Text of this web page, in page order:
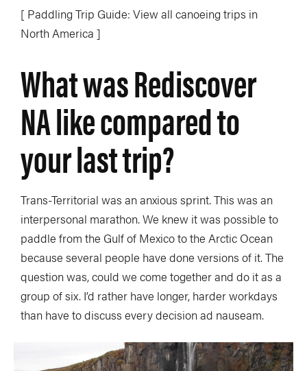
[ Paddling Trip Guide: View all canoeing trips in
North America ]
What was Rediscover
NA like compared to
your last trip?
Trans-Territorial was an anxious sprint. This was an
interpersonal marathon. We knew it was possible to
paddle from the Gulf of Mexico to the Arctic Ocean
because several people have done versions of it. The
question was, could we come together and do it as a
group of six. I’d rather have longer, harder workdays
than have to discuss every decision ad nauseam.